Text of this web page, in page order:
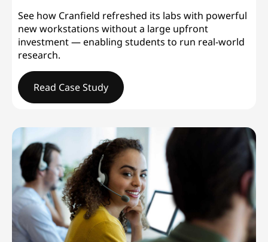
See how Cranfield refreshed its labs with powerful
new workstations without a large upfront
investment — enabling students to run real-world
research.
Read Case Study